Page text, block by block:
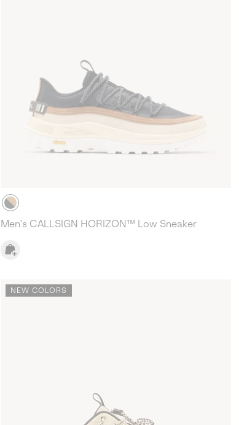
Men's CALLSIGN HORIZON™ Low Sneaker
NEW COLORS